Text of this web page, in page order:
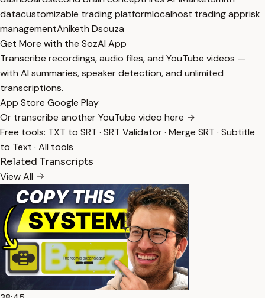
datacustomizable trading platformlocalhost trading apprisk
managementAniketh Dsouza
Get More with the SozAI App
Transcribe recordings, audio files, and YouTube videos —
with AI summaries, speaker detection, and unlimited
transcriptions.
App Store Google Play
Or transcribe another YouTube video here →
Free tools: TXT to SRT · SRT Validator· Merge SRT · Subtitle
to Text · All tools
Related Transcripts
View All